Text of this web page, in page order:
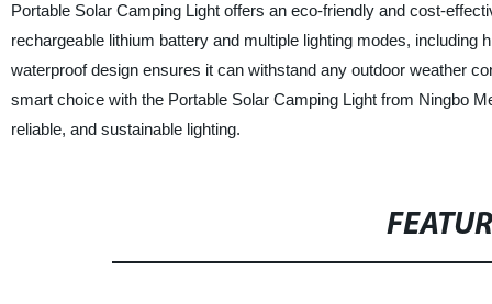
Portable Solar Camping Light offers an eco-friendly and cost-
rechargeable lithium battery and multiple lighting modes, including
waterproof design ensures it can withstand any outdoor weather
smart choice with the Portable Solar Camping Light from Ningbo
reliable, and sustainable lighting.